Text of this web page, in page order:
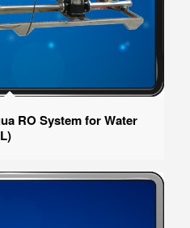
RO System for Water